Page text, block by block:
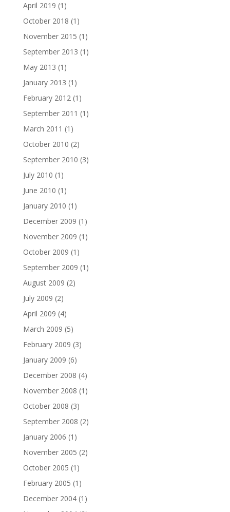
April 2019 (1)
October 2018 (1)
November 2015 (1)
September 2013 (1)
May 2013 (1)
January 2013 (1)
February 2012(1)
September 2011 (1)
March 2011 (1)
October 2010 (2)
September 2010 (3)
July 2010 (1)
June 2010 (1)
January 2010 (1)
December 2009 (1)
November 2009 (1)
October 2009 (1)
September 2009 (1)
August 2009 (2)
July 2009 (2)
April 2009 (4)
March 2009 (5)
February 2009 (3)
January 2009 (6)
December 2008 (4)
November 2008 (1)
October 2008 (3)
September 2008 (2)
January 2006 (1)
November 2005 (2)
October 2005 (1)
February 2005 (1)
December 2004(1)